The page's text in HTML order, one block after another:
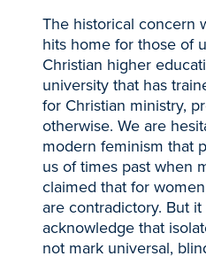
The historical concern
hits home for those of
Christian higher
university that has
for Christian ministry,
otherwise. We are
modern feminism that
us of times past when
claimed that for
are contradictory. But
acknowledge that
not mark universal,